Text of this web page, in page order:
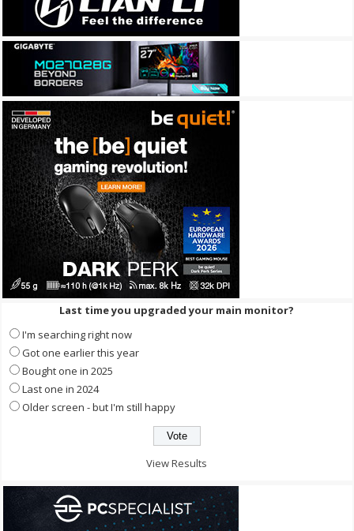
Last time you upgraded your main monitor?
I'm searching right now
Got one earlier this year
Bought one in 2025
Last one in 2024
Older screen - but I'm still happy
View Results